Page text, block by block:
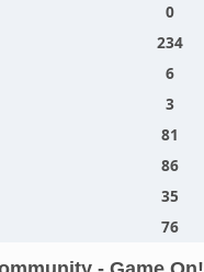
0
234
6
3
81
86
35
76